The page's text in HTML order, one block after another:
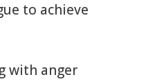
to achieve
with anger